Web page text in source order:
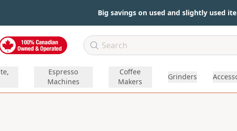
Big savings on used and slightly used
Espresso
Machines
Coffee
Makers
Grinders